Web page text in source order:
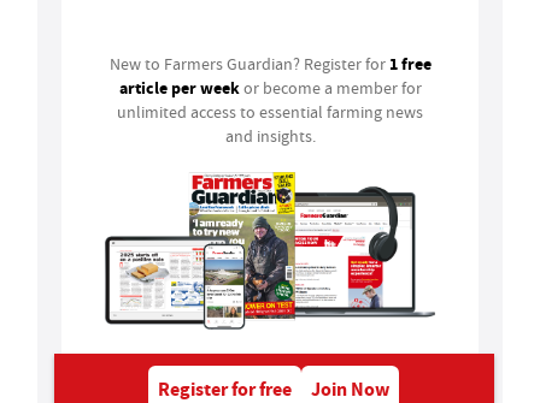
New to Farmers Guardian? Register for 1 free
article per weekor become a member for
unlimited access to essential farming news
and insights.
Register for free Join Now